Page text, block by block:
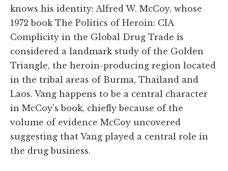
knows his identity: Alfred W. McCoy, whose
1972 book The Politics of Heroin: CIA
Complicity in the Global Drug Trade is
considered a landmark study of the Golden
Triangle, the heroin-producing region located
in the tribal areas of Burma, Thailand and
Laos. Vang happens to be a central character
in McCoy's book, chiefly because of the
volume of evidence McCoy uncovered
suggesting that Vang played a central role in
the drug business.